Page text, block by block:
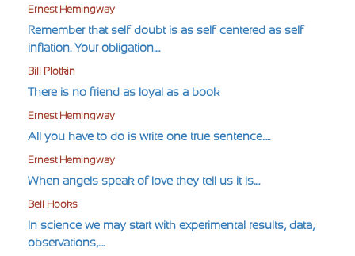
Ernest Hemingway
Remember that self-doubt is as self-centered as self-
inflation. Your obligation....
Bill Plotkin
There is no friend as loyal as a book
Ernest Hemingway
All you have to do is write one true sentence.....
Ernest Hemingway
When angels speak of love they tell us it is....
Bell Hooks
In science we may start with experimental results, data,
observations,....